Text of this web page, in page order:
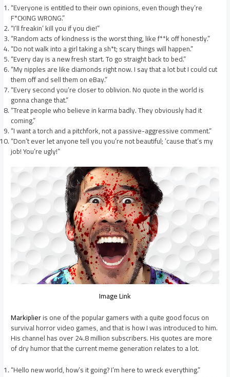
“Everyone is entitled to their own opinions, even though they’re
F*CKING WRONG.”
“I’ll freakin’ kill you if you die!”
“Random acts of kindness is the worst thing, like f**k off honestly.”
“Do not walk into a girl taking a sh*t; scary things will happen.”
“Every day is a new fresh start. To go straight back to bed.”
“My nipples are like diamonds right now. I say that a lot but I could cut
them off and sell them on eBay.”
“Every second you’re closer to oblivion. No quote in the world is
gonna change that.”
“Treat people who believe in karma badly. They obviously had it
coming.”
“I want a torch and a pitchfork, not a passive-aggressive comment.”
“Don’t ever let anyone tell you you’re not beautiful; ’cause that’s my
job! You’re ugly!”
Image Link
Markiplieris one of the popular gamers with a quite good focus on
survival horror video games, and that is how I was introduced to him.
His channel has over 24.8 million subscribers. His quotes are more
of dry humor that the current meme generation relates to a lot.
“Hello new world, how’s it going? I’m here to wreck everything.”